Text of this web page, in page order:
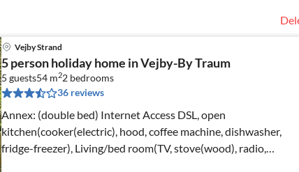
Vejby Strand
5 person holiday home in Vejby-By Traum
5 guests54 m22 bedrooms
36 reviews
Annex: (double bed) Internet Access DSL, open
kitchen(cooker(electric), hood, coffee machine, dishwasher,
fridge-freezer), Living/bed room(TV, stove(wood), radio,
chromecast)